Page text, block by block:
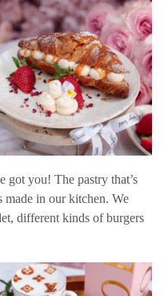
got you! The pastry that’s
made in our kitchen. We
different kinds of burgers